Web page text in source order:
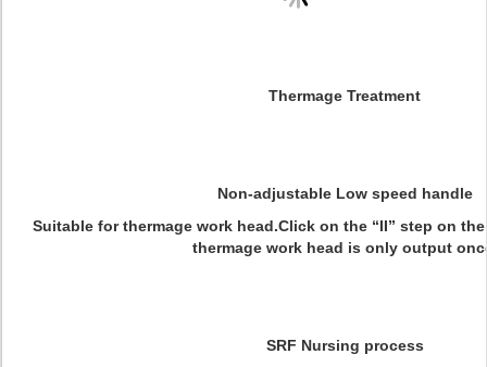
Thermage Treatment
Non-adjustable Low speed handle
Suitable for thermage work head.Click on the “II” step on
thermage work head is only output
SRF Nursing process